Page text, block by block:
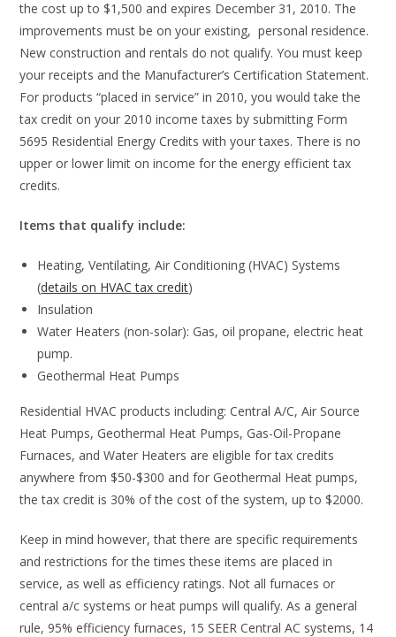
the cost up to $1,500 and expires December 31, 2010. The
improvements must be on your existing, personal residence.
New construction and rentals do not qualify. You must keep
your receipts and the Manufacturer’s Certification Statement.
For products “placed in service” in 2010, you would take the
tax credit on your 2010 income taxes by submitting Form
5695 Residential Energy Credits with your taxes. There is no
upper or lower limit on income for the energy efficient tax
credits.
Items that qualify include:
Heating, Ventilating, Air Conditioning (HVAC) Systems
(details on HVAC tax credit)
Insulation
Water Heaters (non-solar): Gas, oil propane, electric heat
pump.
Geothermal Heat Pumps
Residential HVAC products including: Central A/C, Air Source
Heat Pumps, Geothermal Heat Pumps, Gas-Oil-Propane
Furnaces, and Water Heaters are eligible for tax credits
anywhere from $50-$300 and for Geothermal Heat pumps,
the tax credit is 30% of the cost of the system, up to $2000.
Keep in mind however, that there are specific requirements
and restrictions for the times these items are placed in
service, as well as efficiency ratings. Not all furnaces or
central a/c systems or heat pumps will qualify. As a general
rule, 95% efficiency furnaces, 15 SEER Central AC systems, 14